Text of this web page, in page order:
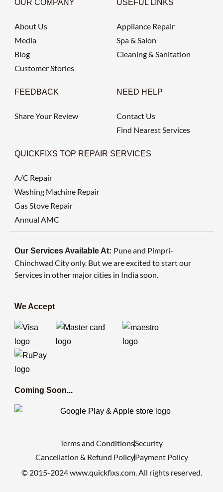
OUR COMPANY
About Us
Media
Blog
Customer Stories
USEFUL LINKS
Appliance Repair
Spa & Salon
Cleaning & Sanitation
FEEDBACK
Share Your Review
NEED HELP
Contact Us
Find Nearest Services
QUICKFIXS TOP REPAIR SERVICES
A/C Repair
Washing Machine Repair
Gas Stove Repair
Annual AMC
Our Services Available At: Pune and Pimpri-
Chinchwad City only. But we are excited to start our
Services in other major cities in India soon.
We Accept
Coming Soon...
Terms and ConditionsSecurity
Cancellation & Refund PolicyPayment Policy
© 2015-2024 www.quickfixs.com. All rights reserved.